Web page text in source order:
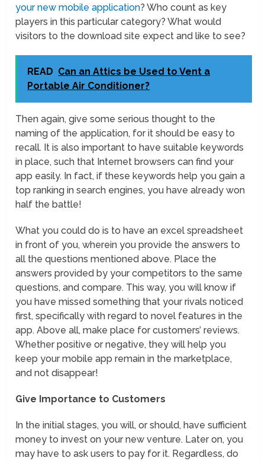
your new mobile application? Who count as key
players in this particular category? What would
visitors to the download site expect and like to see?
READ Can an Attics be Used to Vent a
Portable Air Conditioner?
Then again, give some serious thought to the
naming of the application, for it should be easy to
recall. It is also important to have suitable keywords
in place, such that Internet browsers can find your
app easily. In fact, if these keywords help you gain a
top ranking in search engines, you have already won
half the battle!
What you could do is to have an excel spreadsheet
in front of you, wherein you provide the answers to
all the questions mentioned above. Place the
answers provided by your competitors to the same
questions, and compare. This way, you will know if
you have missed something that your rivals noticed
first, specifically with regard to novel features in the
app. Above all, make place for customers’ reviews.
Whether positive or negative, they will help you
keep your mobile app remain in the marketplace,
and not disappear!
Give Importance to Customers
In the initial stages, you will, or should, have sufficient
money to invest on your new venture. Later on, you
may have to ask users to pay for it. Regardless, do